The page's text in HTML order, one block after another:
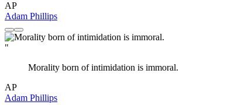
AP
Adam Phillips
"
Morality born of intimidation is immoral.
AP
Adam Phillips